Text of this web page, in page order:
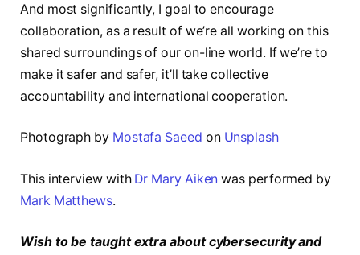
And most significantly, I goal to encourage
collaboration, as a result of we’re all working on this
shared surroundings of our on-line world. If we’re to
make it safer and safer, it’ll take collective
accountability and international cooperation.
Photograph by Mostafa Saeed on Unsplash
This interview with Dr Mary Aiken was performed by
Mark Matthews.
Wish to be taught extra about cybersecurity and